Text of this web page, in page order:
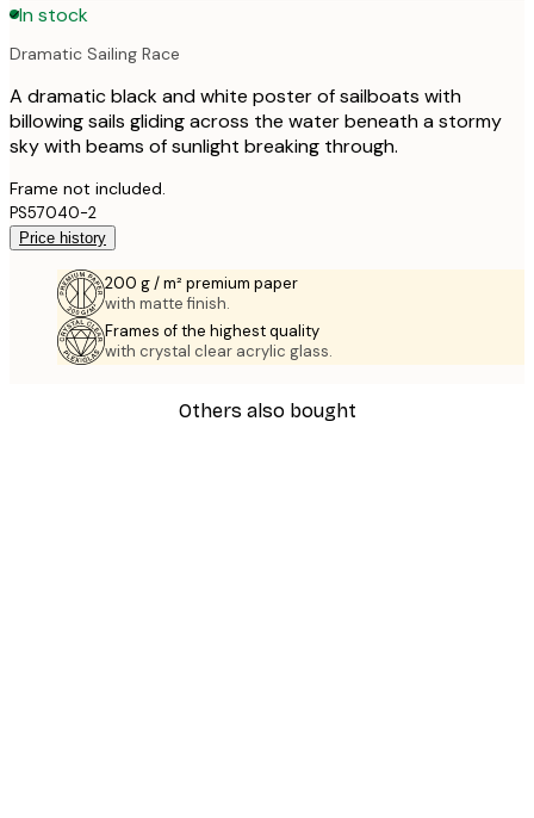
In stock
Dramatic Sailing Race
A dramatic black and white poster of sailboats with
billowing sails gliding across the water beneath a stormy
sky with beams of sunlight breaking through.
Frame not included.
PS57040-2
Price history
200 g / m² premium paper
with matte finish.
Frames of the highest quality
with crystal clear acrylic glass.
Others also bought